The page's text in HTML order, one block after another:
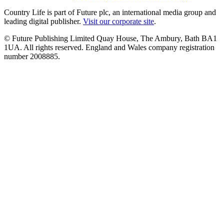
Country Life is part of Future plc, an international media group and
leading digital publisher. Visit our corporate site.
© Future Publishing Limited Quay House, The Ambury, Bath BA1
1UA. All rights reserved. England and Wales company registration
number 2008885.